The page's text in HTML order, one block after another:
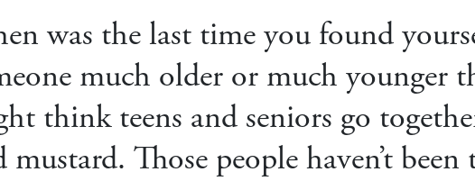
was the last time you found
much older or much younger
think teens and seniors go
mustard. Those people haven’t